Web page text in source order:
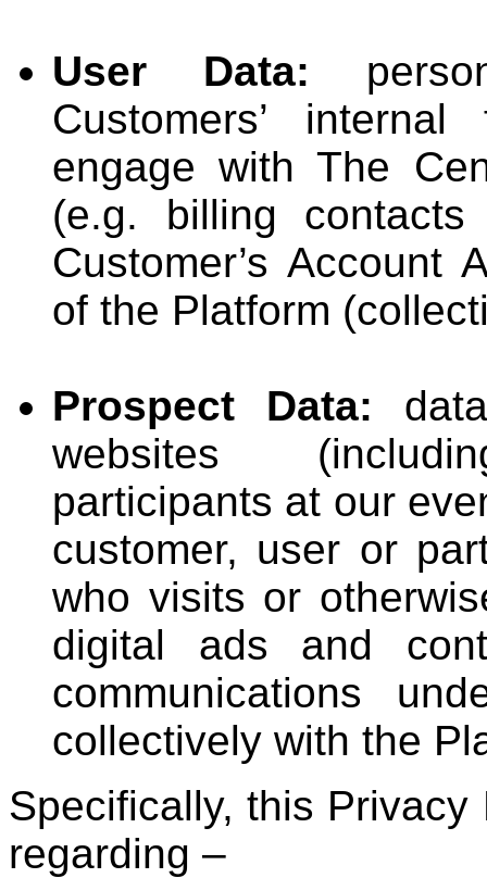
User Data:
Customers’
engage with The
(e.g. billing contacts
Customer’s Account
of the Platform
Prospect Data:
websites
participants at our
customer, user or
who visits or
digital ads and
communications
collectively with the
Specifically, this
regarding –